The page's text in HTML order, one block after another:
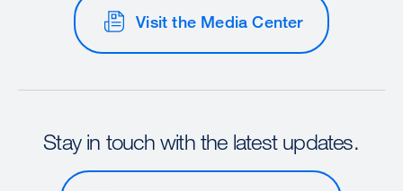
Visit the Media Center
Stay in touch with the latest updates.